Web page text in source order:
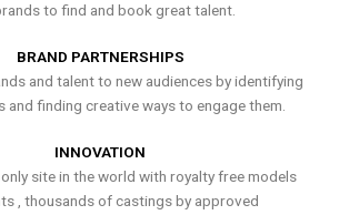
to find and book great talent.
BRAND PARTNERSHIPS
and talent to new audiences by identifying
and finding creative ways to engage them.
INNOVATION
site in the world with royalty free models
, thousands of castings by approved